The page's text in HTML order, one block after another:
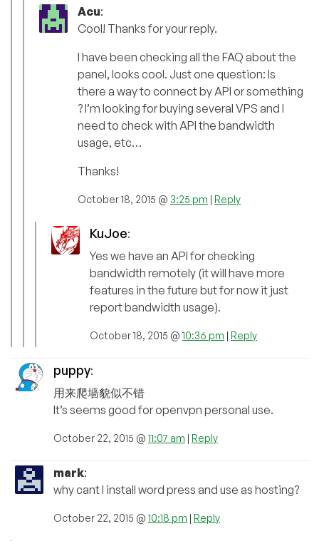
Acu:
Cool! Thanks for your reply.
I have been checking all the FAQ about the
panel, looks cool. Just one question: Is
there a way to connect by API or something
? I’m looking for buying several VPS and I
need to check with API the bandwidth
usage, etc…
Thanks!
October 18, 2015 @ 3:25 pm | Reply
KuJoe:
Yes we have an API for checking
bandwidth remotely (it will have more
features in the future but for now it just
report bandwidth usage).
October 18, 2015 @ 10:36 pm | Reply
puppy:
用来爬墙貌似不错
It’s seems good for openvpn personal use.
October 22, 2015 @ 11:07 am | Reply
mark:
why cant I install word press and use as hosting?
October 22, 2015 @ 10:18 pm | Reply